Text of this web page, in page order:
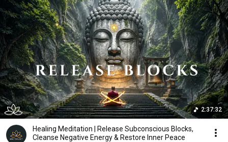
2:37:32
Healing Meditation | Release Subconscious Blocks,
Cleanse Negative Energy & Restore Inner Peace